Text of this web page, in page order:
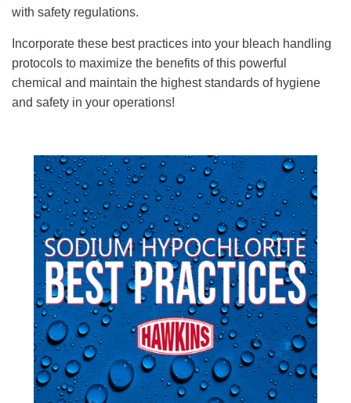
with safety regulations.
Incorporate these best practices into your bleach handling
protocols to maximize the benefits of this powerful
chemical and maintain the highest standards of hygiene
and safety in your operations!